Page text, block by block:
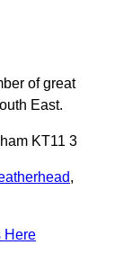
of great
East.
KT11 3
,
Here